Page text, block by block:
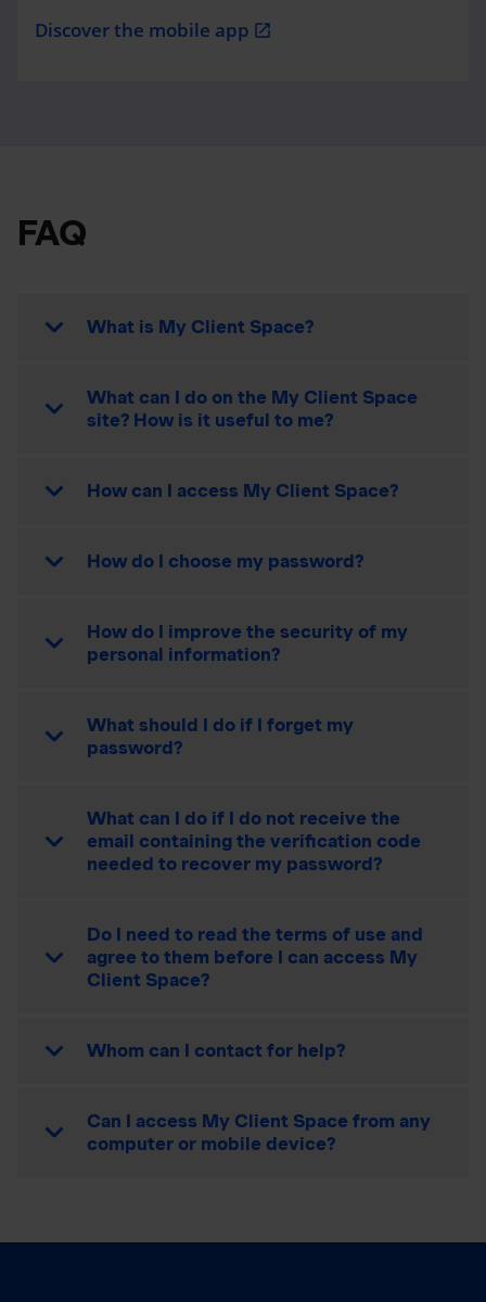
Discover the mobile app open_in_new
FAQ
What is My Client Space?
What can I do on the My Client Space
site? How is it useful to me?
How can I access My Client Space?
How do I choose my password?
How do I improve the security of my
personal information?
What should I do if I forget my
password?
What can I do if I do not receive the
email containing the verification code
needed to recover my password?
Do I need to read the terms of use and
agree to them before I can access My
Client Space?
Whom can I contact for help?
Can I access My Client Space from any
computer or mobile device?